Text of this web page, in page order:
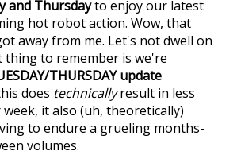
and Thursdayto enjoy our latest
hot robot action. Wow, that
away from me. Let's not dwell on
thing to remember is we're
THURSDAY update
does technicallyresult in less
it also (uh, theoretically)
to endure a grueling months-
volumes.